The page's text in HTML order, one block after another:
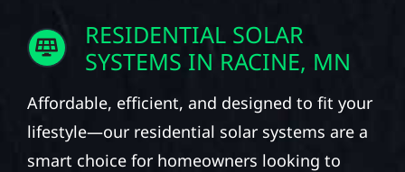
RESIDENTIAL SOLAR
SYSTEMS IN RACINE, MN
Affordable, efficient, and designed to fit your
lifestyle—our residential solar systems are a
smart choice for homeowners looking to